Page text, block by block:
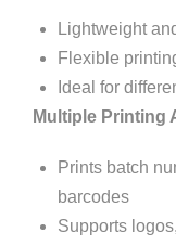
Lightweight
Flexible
Ideal for
Multiple Printing
Prints batch
barcodes
Supports